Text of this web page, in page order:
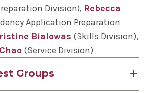
Surgery, Vascular Surgery
Social Media Team
Orthopedic Surgery
Division), Rebecca
Application Preparation
Bialowas (Skills Division),
(Service Division)
Groups